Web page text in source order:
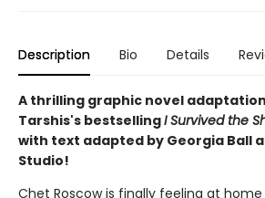
Description Bio Details
A thrilling graphic novel
Tarshis's bestsellingI Survived the
with text adapted by Georgia Ball
Studio!
Chet Roscow is finally feeling at